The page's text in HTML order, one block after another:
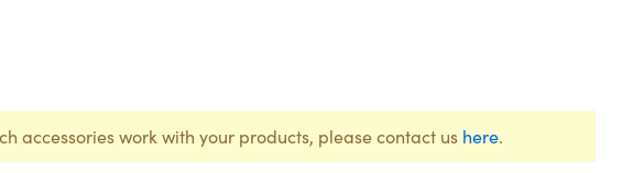
accessories work with your products, please contact us here.